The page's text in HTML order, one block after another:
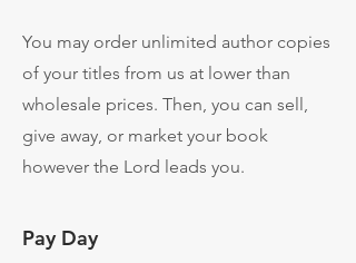
You may order unlimited author copies
of your titles from us at lower than
wholesale prices. Then, you can sell,
give away, or market your book
however the Lord leads you.
Pay Day